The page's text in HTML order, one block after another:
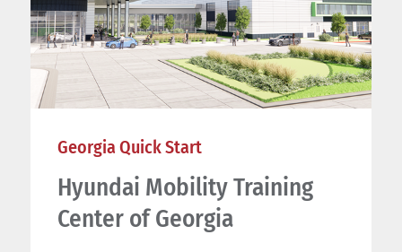
Georgia Quick Start
Hyundai Mobility Training
Center of Georgia